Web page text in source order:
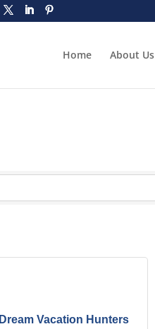
Home About Us
Dream Vacation Hunters